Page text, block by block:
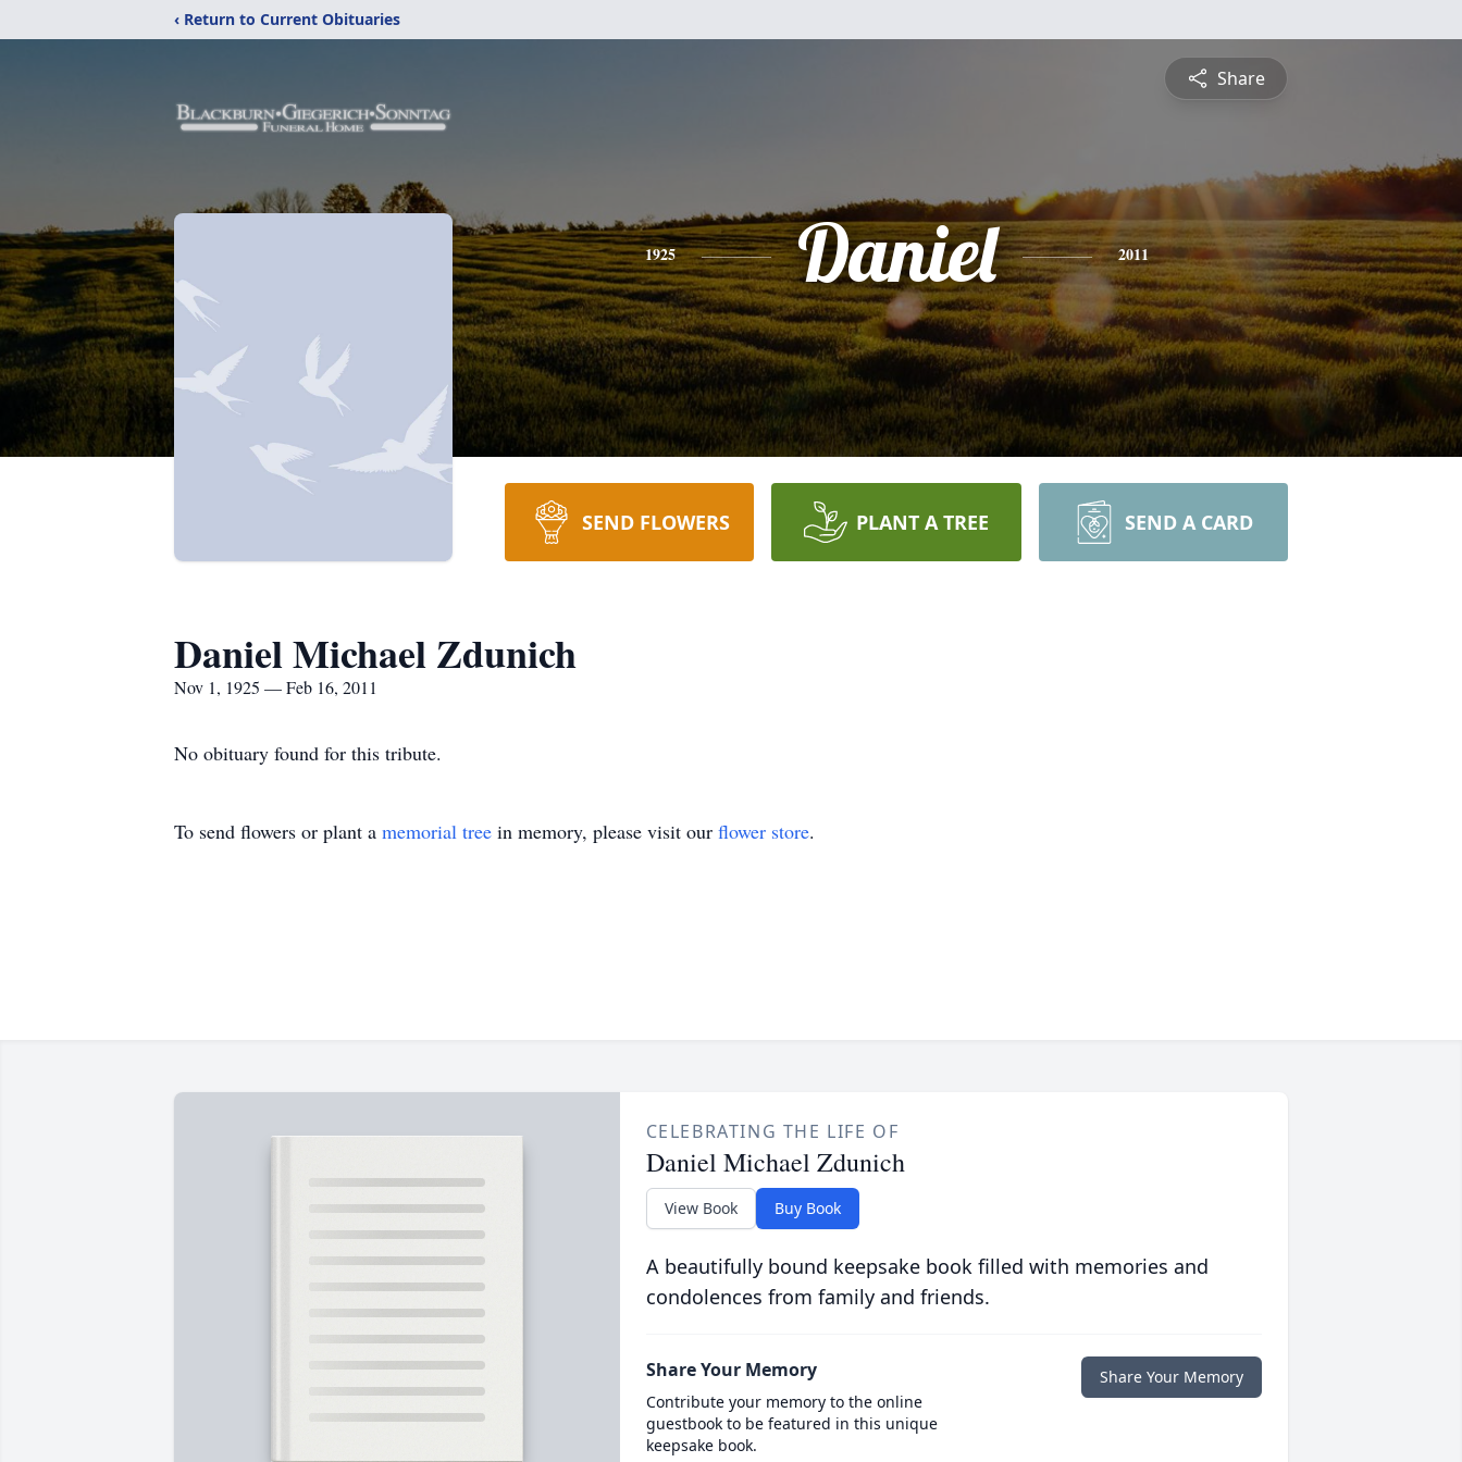
‹ Return to Current Obituaries
Share
1925 Daniel 2011
SEND FLOWERS PLANT A TREE SEND A CARD
Daniel Michael Zdunich
Nov 1, 1925 — Feb 16, 2011
No obituary found for this tribute.
To send flowers or plant a memorial tree in memory, please visit our flower store.
CELEBRATING THE LIFE OF
Daniel Michael Zdunich
View Book Buy Book
A beautifully bound keepsake book filled with memories and
condolences from family and friends.
Share Your Memory
Contribute your memory to the online
guestbook to be featured in this unique
keepsake book.
Share Your Memory